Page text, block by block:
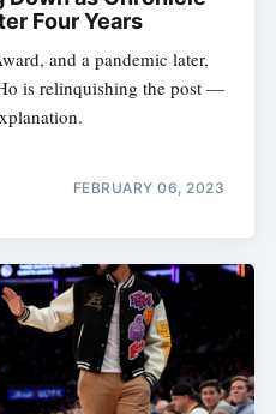
Four Years
and a pandemic later,
is relinquishing the post —
FEBRUARY 06, 2023